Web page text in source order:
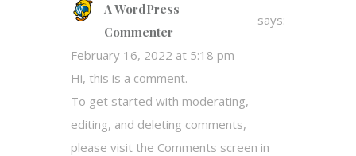
A WordPress
Commenter
says:
February 16, 2022 at 5:18 pm
Hi, this is a comment.
To get started with moderating,
editing, and deleting comments,
please visit the Comments screen in